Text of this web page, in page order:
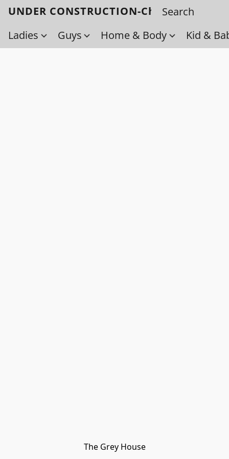
UNDER CONSTRUCTION-Check back
Ladies
Guys Home & Body Kid &
The Grey House